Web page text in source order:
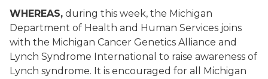
WHEREAS, during this week, the Michigan
Department of Health and Human Services joins
with the Michigan Cancer Genetics Alliance and
Lynch Syndrome International to raise awareness of
Lynch syndrome. It is encouraged for all Michigan